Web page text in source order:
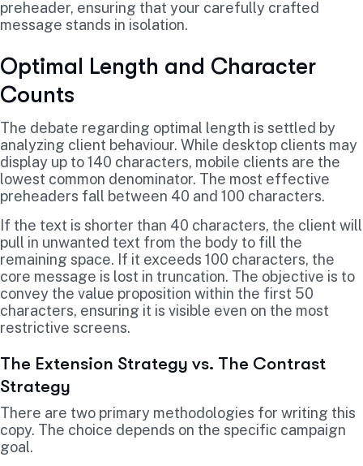
preheader, ensuring that your carefully crafted
message stands in isolation.
Optimal Length and Character
Counts
The debate regarding optimal length is settled by
analyzing client behaviour. While desktop clients may
display up to 140 characters, mobile clients are the
lowest common denominator. The most effective
preheaders fall between 40 and 100 characters.
If the text is shorter than 40 characters, the client will
pull in unwanted text from the body to fill the
remaining space. If it exceeds 100 characters, the
core message is lost in truncation. The objective is to
convey the value proposition within the first 50
characters, ensuring it is visible even on the most
restrictive screens.
The Extension Strategy vs. The Contrast
Strategy
There are two primary methodologies for writing this
copy. The choice depends on the specific campaign
goal.